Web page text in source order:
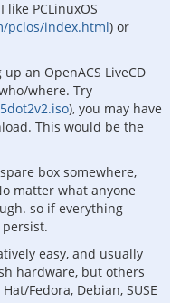
PCLinuxOS
pclos/index.html) or
an OpenACS LiveCD
where. Try
), you may have
This would be the
box somewhere,
matter what anyone
so if everything
easy, and usually
hardware, but others
Fedora, Debian, SUSE